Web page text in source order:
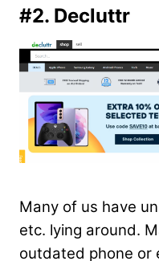
#2. Decluttr
Many of us have
etc. lying around.
outdated phone or